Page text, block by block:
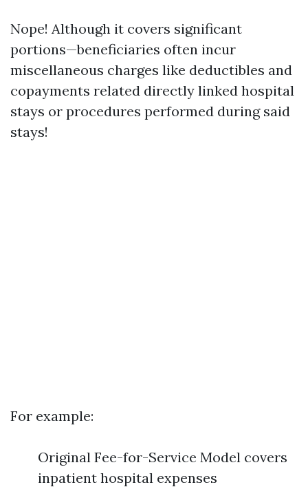
Nope! Although it covers significant
portions—beneficiaries often incur
miscellaneous charges like deductibles and
copayments related directly linked hospital
stays or procedures performed during said
stays!
For example:
Original Fee-for-Service Model covers
inpatient hospital expenses